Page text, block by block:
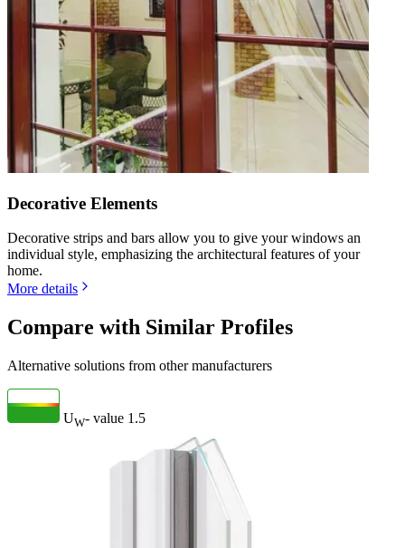
Decorative Elements
Decorative strips and bars allow you to give your windows an
individual style, emphasizing the architectural features of your
home.
More details
Compare with Similar Profiles
Alternative solutions from other manufacturers
UW- value 1.5